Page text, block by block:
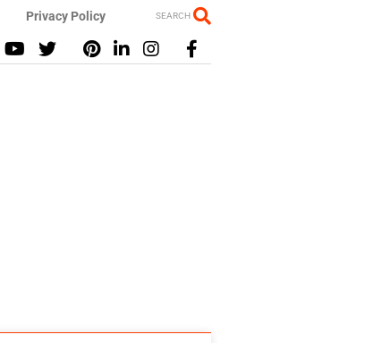
Privacy Policy SEARCH